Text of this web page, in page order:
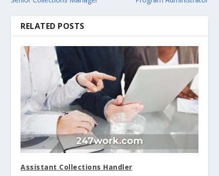
RELATED POSTS
Assistant Collections Handler